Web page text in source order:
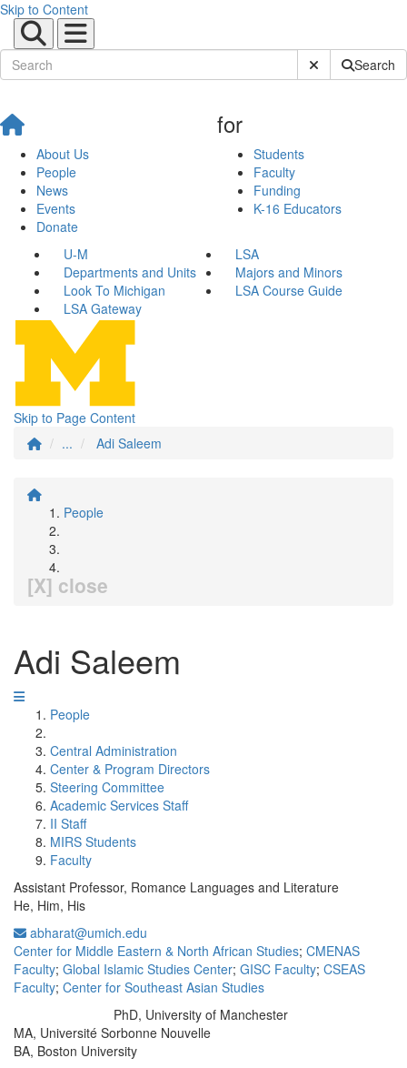
Skip to Content
Submit SiteSearch
About Us
People
News
Events
Donate
for
Students
Faculty
Funding
K-16 Educators
U-M
LSA
Departments and Units
Majors and Minors
Look To Michigan
LSA Course Guide
LSA Gateway
Skip to Page Content
...
Adi Saleem
People
[X] close
Adi Saleem
People
Central Administration
Center & Program Directors
Steering Committee
Academic Services Staff
II Staff
MIRS Students
Faculty
Assistant Professor, Romance Languages and Literature
He, Him, His
abharat@umich.edu
Center for Middle Eastern & North African Studies; CMENAS
Faculty; Global Islamic Studies Center; GISC Faculty; CSEAS
Faculty; Center for Southeast Asian Studies
PhD, University of Manchester
MA, Université Sorbonne Nouvelle
BA, Boston University